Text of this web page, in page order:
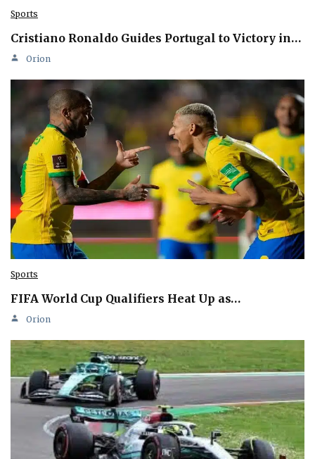
Sports
Cristiano Ronaldo Guides Portugal to Victory in…
Orion
Sports
FIFA World Cup Qualifiers Heat Up as…
Orion